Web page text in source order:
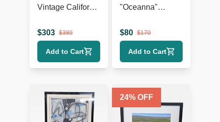
Vintage California
Label Prints
$303 $380
Add to Cart
"Oceanna"
Signed,
Certificate of
Authenticity
$80 $170
Add to Cart
24% OFF